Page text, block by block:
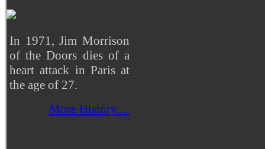
In 1971, Jim Morrison
of the Doors dies of a
heart attack in Paris at
the age of 27.
More History…